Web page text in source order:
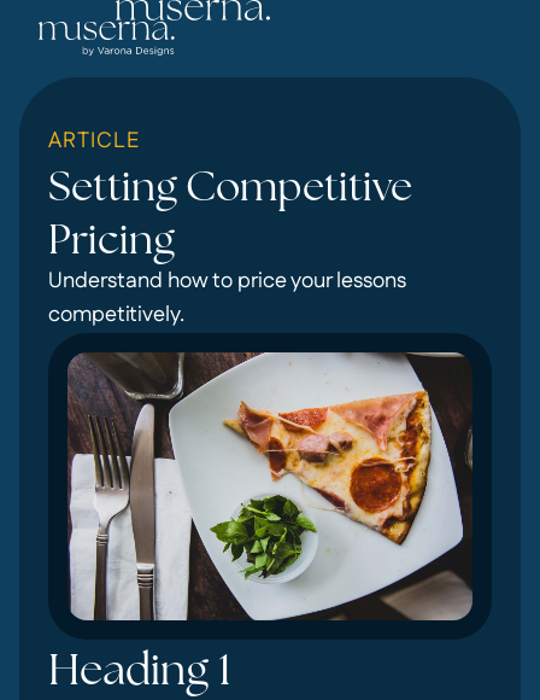
ARTICLE
Setting Competitive
Pricing
Understand how to price your lessons
competitively.
Heading 1